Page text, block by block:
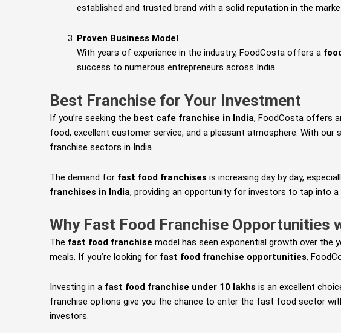
established and trusted brand with a solid reputation in the
Proven Business Model
With years of experience in the industry, FoodCosta offers a
success to numerous entrepreneurs across India.
Best Franchise for Your Investment
If you’re seeking the best cafe franchise in India, FoodCosta offers
food, excellent customer service, and a pleasant atmosphere. With
franchise sectors in India.
The demand for fast food franchises is increasing day by day,
franchises in India, providing an opportunity for investors to tap into
Why Fast Food Franchise Opportunities
The fast food franchise model has seen exponential growth over the
meals. If you’re looking for fast food franchise opportunities,
Investing in a fast food franchise under 10 lakhs is an excellent
franchise options give you the chance to enter the fast food sector
investors.